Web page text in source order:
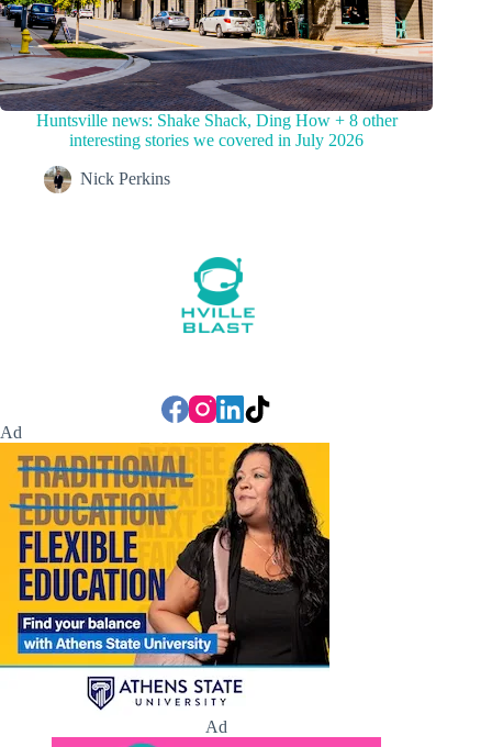
Huntsville news: Shake Shack, Ding How + 8 other
interesting stories we covered in July 2026
Nick Perkins
Ad
Ad